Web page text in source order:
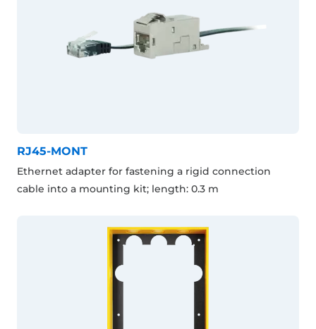
RJ45-MONT
Ethernet adapter for fastening a rigid connection
cable into a mounting kit; length: 0.3 m